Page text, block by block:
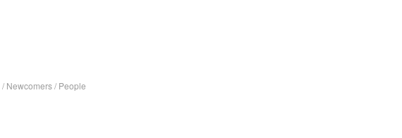
/ Newcomers/ People